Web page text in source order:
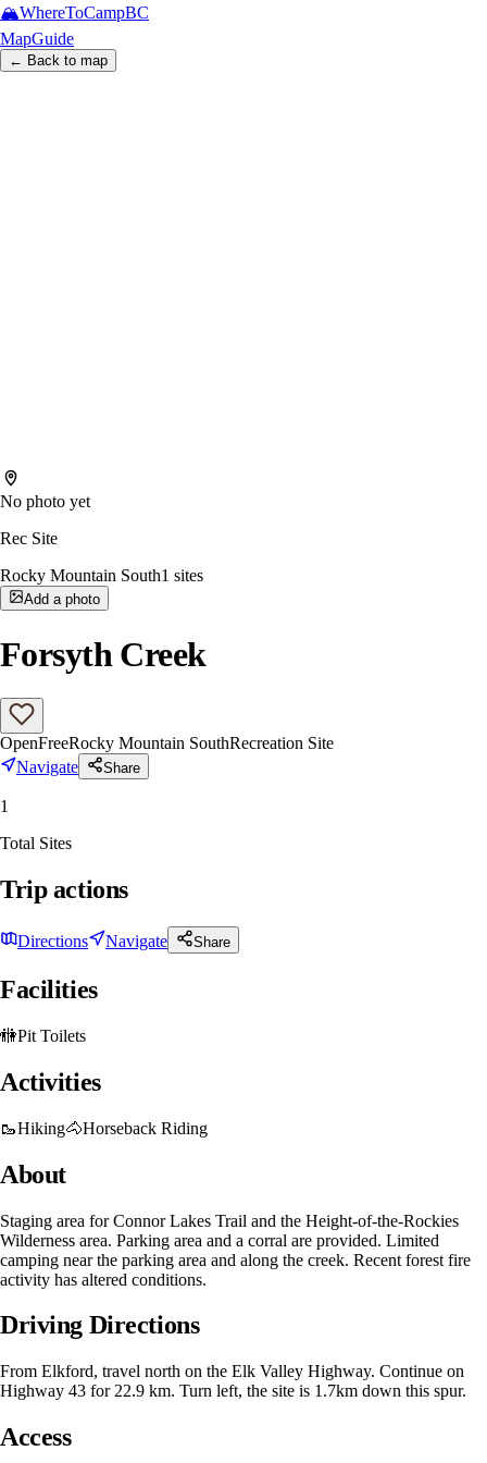
🏔️WhereToCampBC
MapGuide
← Back to map
No photo yet
Rec Site
Rocky Mountain South1 sites
Add a photo
Forsyth Creek
OpenFreeRocky Mountain SouthRecreation Site
Navigate
Share
1
Total Sites
Trip actions
Directions Navigate Share
Facilities
🚻Pit Toilets
Activities
🥾Hiking🐴Horseback Riding
About
Staging area for Connor Lakes Trail and the Height-of-the-Rockies
Wilderness area. Parking area and a corral are provided. Limited
camping near the parking area and along the creek. Recent forest fire
activity has altered conditions.
Driving Directions
From Elkford, travel north on the Elk Valley Highway. Continue on
Highway 43 for 22.9 km. Turn left, the site is 1.7km down this spur.
Access